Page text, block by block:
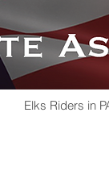
Elks Riders in